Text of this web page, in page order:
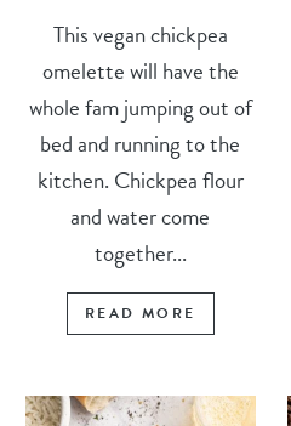
This vegan chickpea
omelette will have the
whole fam jumping out of
bed and running to the
kitchen. Chickpea flour
and water come
together...
READ MORE